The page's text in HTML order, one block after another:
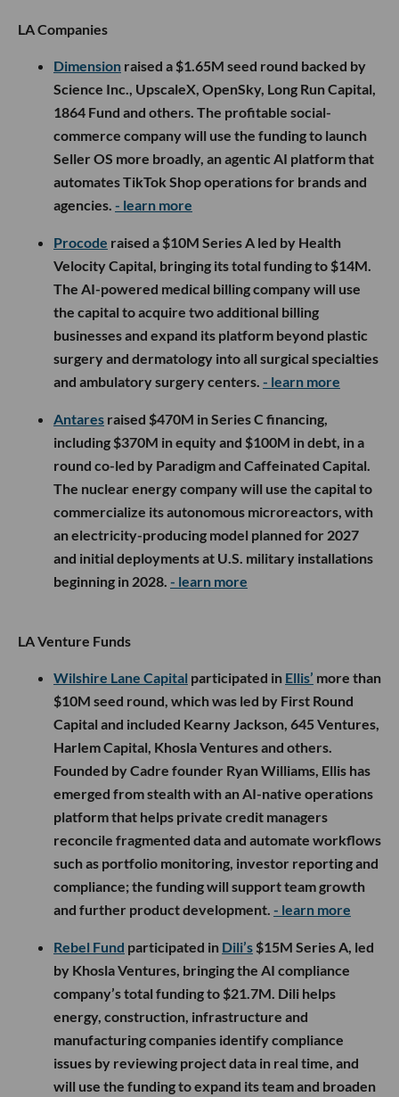
LA Companies
Dimension raised a $1.65M seed round backed by
Science Inc., UpscaleX, OpenSky, Long Run Capital,
1864 Fund and others. The profitable social-
commerce company will use the funding to launch
Seller OS more broadly, an agentic AI platform that
automates TikTok Shop operations for brands and
agencies. - learn more
Procode raised a $10M Series A led by Health
Velocity Capital, bringing its total funding to $14M.
The AI-powered medical billing company will use
the capital to acquire two additional billing
businesses and expand its platform beyond plastic
surgery and dermatology into all surgical specialties
and ambulatory surgery centers. - learn more
Antares raised $470M in Series C financing,
including $370M in equity and $100M in debt, in a
round co-led by Paradigm and Caffeinated Capital.
The nuclear energy company will use the capital to
commercialize its autonomous microreactors, with
an electricity-producing model planned for 2027
and initial deployments at U.S. military installations
beginning in 2028. - learn more
LA Venture Funds
Wilshire Lane Capital participated in Ellis’ more than
$10M seed round, which was led by First Round
Capital and included Kearny Jackson, 645 Ventures,
Harlem Capital, Khosla Ventures and others.
Founded by Cadre founder Ryan Williams, Ellis has
emerged from stealth with an AI-native operations
platform that helps private credit managers
reconcile fragmented data and automate workflows
such as portfolio monitoring, investor reporting and
compliance; the funding will support team growth
and further product development. - learn more
Rebel Fund participated in Dili’s $15M Series A, led
by Khosla Ventures, bringing the AI compliance
company’s total funding to $21.7M. Dili helps
energy, construction, infrastructure and
manufacturing companies identify compliance
issues by reviewing project data in real time, and
will use the funding to expand its team and broaden